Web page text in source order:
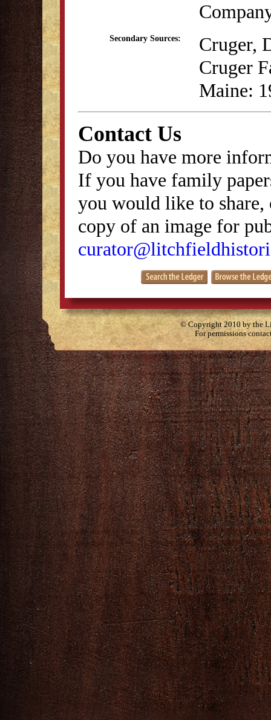
Secondary Sources:
Cruger,
Cruger
Maine:
Contact Us
Do you have more
If you have family
you would like to
copy of an image for
© Copyright 2010 by the
For permissions